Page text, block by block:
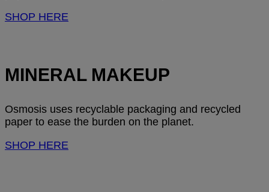
SHOP HERE
MINERAL MAKEUP
Osmosis uses recyclable packaging and recycled
paper to ease the burden on the planet.
SHOP HERE